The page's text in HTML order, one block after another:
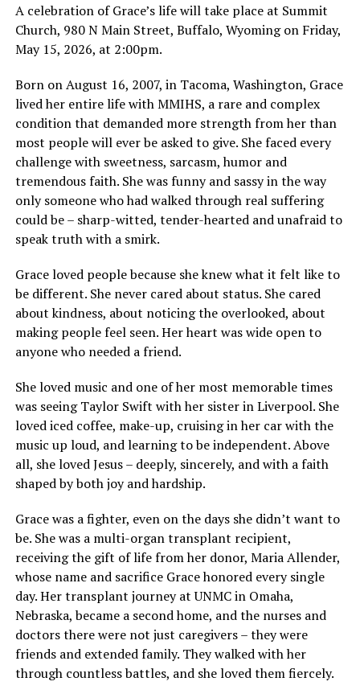
A celebration of Grace’s life will take place at Summit
Church, 980 N Main Street, Buffalo, Wyoming on Friday,
May 15, 2026, at 2:00pm.
Born on August 16, 2007, in Tacoma, Washington, Grace
lived her entire life with MMIHS, a rare and complex
condition that demanded more strength from her than
most people will ever be asked to give. She faced every
challenge with sweetness, sarcasm, humor and
tremendous faith. She was funny and sassy in the way
only someone who had walked through real suffering
could be – sharp-witted, tender-hearted and unafraid to
speak truth with a smirk.
Grace loved people because she knew what it felt like to
be different. She never cared about status. She cared
about kindness, about noticing the overlooked, about
making people feel seen. Her heart was wide open to
anyone who needed a friend.
She loved music and one of her most memorable times
was seeing Taylor Swift with her sister in Liverpool. She
loved iced coffee, make-up, cruising in her car with the
music up loud, and learning to be independent. Above
all, she loved Jesus – deeply, sincerely, and with a faith
shaped by both joy and hardship.
Grace was a fighter, even on the days she didn’t want to
be. She was a multi-organ transplant recipient,
receiving the gift of life from her donor, Maria Allender,
whose name and sacrifice Grace honored every single
day. Her transplant journey at UNMC in Omaha,
Nebraska, became a second home, and the nurses and
doctors there were not just caregivers – they were
friends and extended family. They walked with her
through countless battles, and she loved them fiercely.